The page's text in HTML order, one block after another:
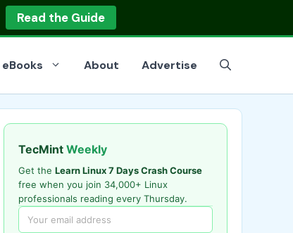
Read the Guide
eBooks About Advertise
TecMint Weekly
Get the Learn Linux 7 Days Crash Course
free when you join 34,000+ Linux
professionals reading every Thursday.